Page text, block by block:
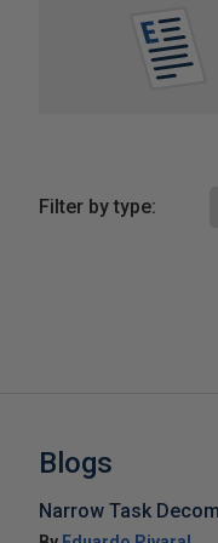
Filter by type:
Blogs
Narrow Task